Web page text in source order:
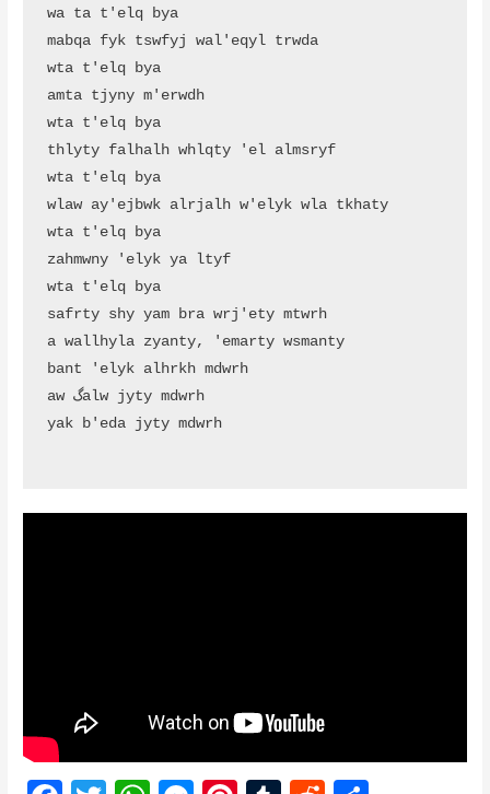
wa ta t'elq bya
mabqa fyk tswfyj wal'eqyl trwda
wta t'elq bya
amta tjyny m'erwdh
wta t'elq bya
thlyty falhalh whlqty 'el almsryf
wta t'elq bya
wlaw ay'ejbwk alrjalh w'elyk wla tkhaty
wta t'elq bya
zahmwny 'elyk ya ltyf
wta t'elq bya
safrty shy yam bra wrj'ety mtwrh
a wallhyla zyanty, 'emarty wsmanty
bant 'elyk alhrkh mdwrh
aw گalw jyty mdwrh
yak b'eda jyty mdwrh